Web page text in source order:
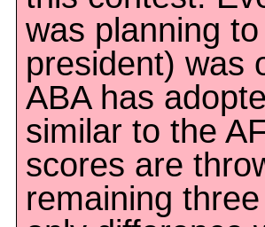
was planning
president) was
ABA has
similar to the
scores are
remaining